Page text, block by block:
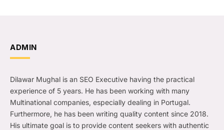
ADMIN
Dilawar Mughal is an SEO Executive having the practical
experience of 5 years. He has been working with many
Multinational companies, especially dealing in Portugal.
Furthermore, he has been writing quality content since 2018.
His ultimate goal is to provide content seekers with authentic